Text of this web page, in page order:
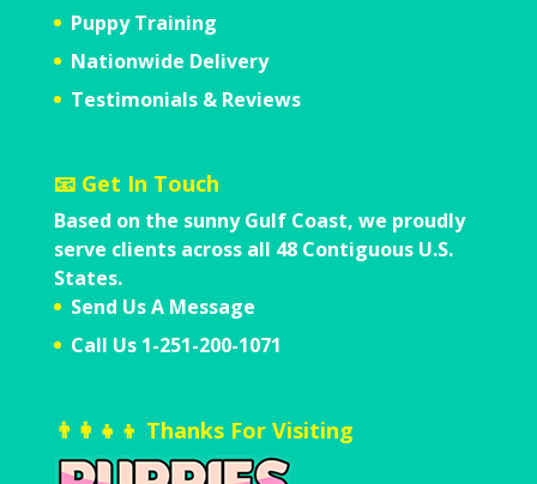
Puppy Training
Nationwide Delivery
Testimonials & Reviews
📧 Get In Touch
Based on the sunny Gulf Coast, we proudly
serve clients across all 48 Contiguous U.S.
States.
Send Us A Message
Call Us 1-251-200-1071
👨‍👩‍👧‍👦 Thanks For Visiting